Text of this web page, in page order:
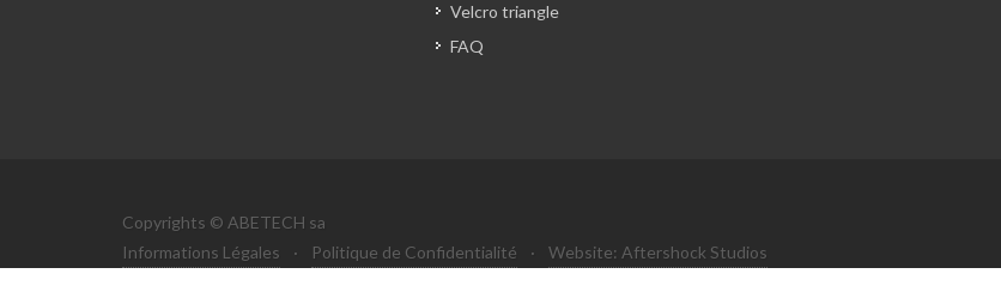
Velcro triangle
FAQ
Copyrights © ABETECH sa
Informations Légales
· Politique de Confidentialité · Website: Aftershock Studios